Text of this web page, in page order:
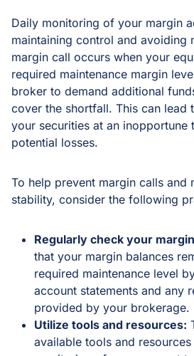
Daily monitoring of your margin
maintaining control and avoiding
margin call occurs when your
required maintenance margin
broker to demand additional
cover the shortfall. This can lead
your securities at an inopportune
potential losses.
To help prevent margin calls and
stability, consider the following
Regularly check your
that your margin balances
required maintenance level
account statements and any
provided by your brokerage.
Utilize tools and resources:
available tools and